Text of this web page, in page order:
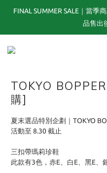
夏末選品特別企劃｜1
FINAL SUMMER SALE｜當季
品售出
TOGA x NTS capsule
夏末選品特別企劃｜1折
TOKYO
購]
夏末選品特別企劃｜TOKYO
活動至 8.30 截止
三扣帶瑪莉珍鞋
此款有3色，赤E、白E、黑E、